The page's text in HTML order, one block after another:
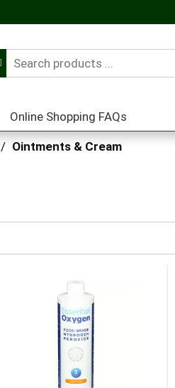
Online Shopping FAQs
/ Ointments & Cream